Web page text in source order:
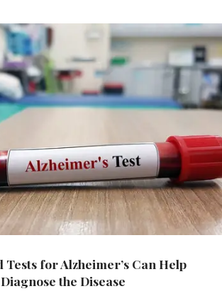
Tests for Alzheimer’s Can Help
Diagnose the Disease